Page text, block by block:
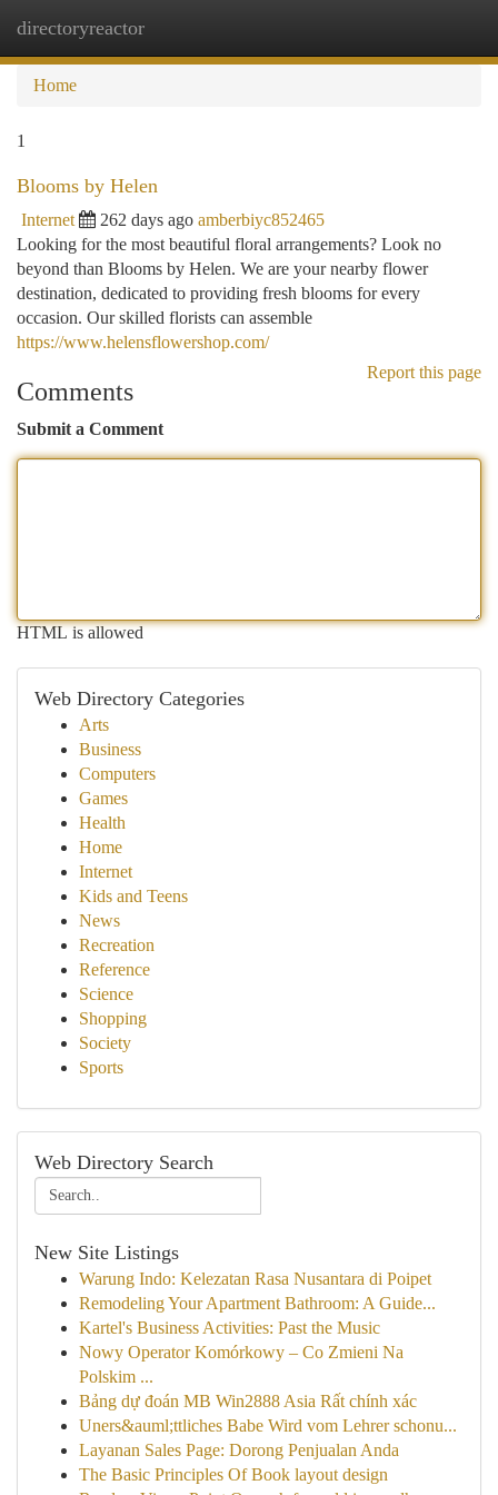
directoryreactor
Home
1
Blooms by Helen
Internet 262 days ago amberbiyc852465
Looking for the most beautiful floral arrangements? Look no
beyond than Blooms by Helen. We are your nearby flower
destination, dedicated to providing fresh blooms for every
occasion. Our skilled florists can assemble
https://www.helensflowershop.com/
Report this page
Comments
Submit a Comment
HTML is allowed
Web Directory Categories
Arts
Business
Computers
Games
Health
Home
Internet
Kids and Teens
News
Recreation
Reference
Science
Shopping
Society
Sports
Web Directory Search
New Site Listings
Warung Indo: Kelezatan Rasa Nusantara di Poipet
Remodeling Your Apartment Bathroom: A Guide...
Kartel's Business Activities: Past the Music
Nowy Operator Komórkowy – Co Zmieni Na
Polskim ...
Bảng dự đoán MB Win2888 Asia Rất chính xác
Uners&auml;ttliches Babe Wird vom Lehrer schonu...
Layanan Sales Page: Dorong Penjualan Anda
The Basic Principles Of Book layout design